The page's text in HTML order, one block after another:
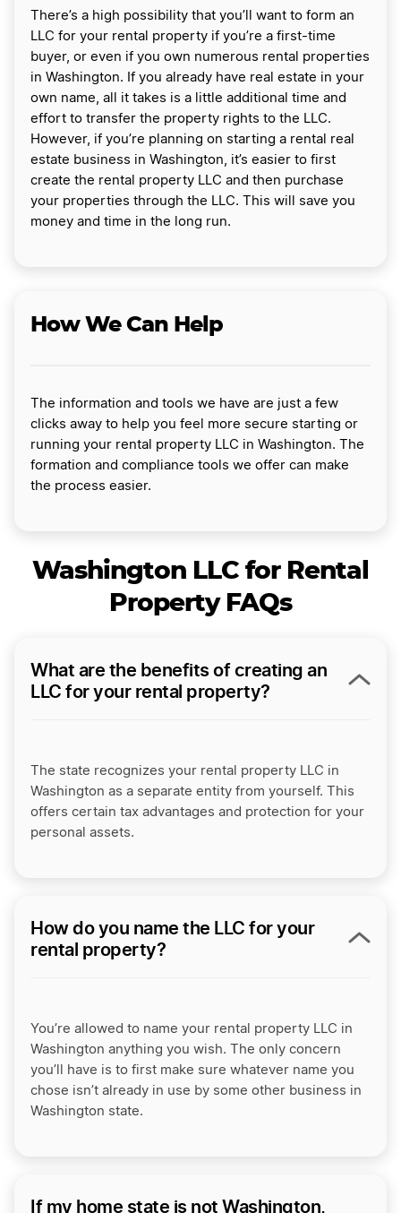
There’s a high possibility that you’ll want to form an
LLC for your rental property if you’re a first-time
buyer, or even if you own numerous rental properties
in Washington. If you already have real estate in your
own name, all it takes is a little additional time and
effort to transfer the property rights to the LLC.
However, if you’re planning on starting a rental real
estate business in Washington, it’s easier to first
create the rental property LLC and then purchase
your properties through the LLC. This will save you
money and time in the long run.
How We Can Help
The information and tools we have are just a few
clicks away to help you feel more secure starting or
running your rental property LLC in Washington. The
formation and compliance tools we offer can make
the process easier.
Washington LLC for Rental
Property FAQs
What are the benefits of creating an
LLC for your rental property?
The state recognizes your rental property LLC in
Washington as a separate entity from yourself. This
offers certain tax advantages and protection for your
personal assets.
How do you name the LLC for your
rental property?
You’re allowed to name your rental property LLC in
Washington anything you wish. The only concern
you’ll have is to first make sure whatever name you
chose isn’t already in use by some other business in
Washington state.
If my home state is not Washington,